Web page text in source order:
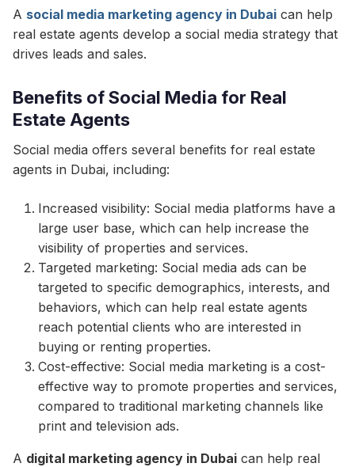
A social media marketing agency in Dubai can help
real estate agents develop a social media strategy that
drives leads and sales.
Benefits of Social Media for Real
Estate Agents
Social media offers several benefits for real estate
agents in Dubai, including:
Increased visibility: Social media platforms have a
large user base, which can help increase the
visibility of properties and services.
Targeted marketing: Social media ads can be
targeted to specific demographics, interests, and
behaviors, which can help real estate agents
reach potential clients who are interested in
buying or renting properties.
Cost-effective: Social media marketing is a cost-
effective way to promote properties and services,
compared to traditional marketing channels like
print and television ads.
A digital marketing agency in Dubai can help real